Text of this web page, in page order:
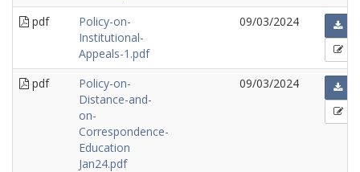
pdf
Policy-on-
Institutional-
Appeals-1.pdf
09/03/2024
pdf
Policy-on-
Distance-and-
on-
Correspondence-
Education
Jan24.pdf
09/03/2024